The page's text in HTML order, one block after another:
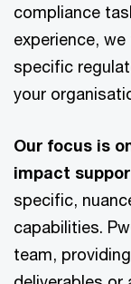
compliance
experience,
specific
your
Our focus is
impact
specific,
capabilities.
team,